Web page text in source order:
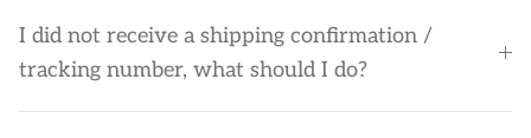
I did not receive a shipping confirmation /
tracking number, what should I do?